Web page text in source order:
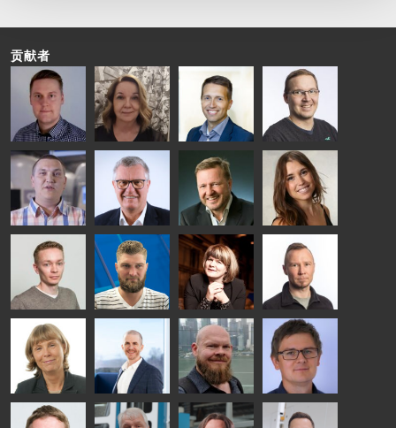
贡献者
Riku Färm
HEAT
TREATMENT
SOLUTIONS
- GLASTON
Mari
Lehtinen
COMMUNICATIONS
- GLASTON
Miika
Äppelqvist
GLASS USE AND
ARCHITECTURE
- GLASTON
Antti
Aronen
GLASTON
Taneli
Ylinen
HEAT
TREATMENT
SOLUTIONS
- GLASTON
Uwe Risle
INSULATING
GLASS
TECHNOLOGY
- GLASTON
Mauri
Saksala
Mar
Garrido
Kalle
Kaijanen
Kuusela
GLASTON
Anna
Holmqvist
GLASTON
Jukka
Immonen
HEAT
TREATMENT
SOLUTIONS
- GLASTON
AgnetaS
COMMUNICATIONS
Robert
Pekka
Gennadi